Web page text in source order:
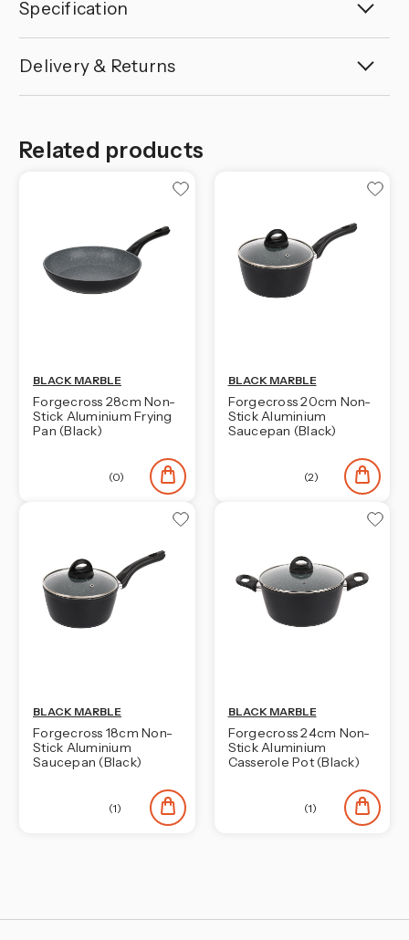
Specification
Delivery & Returns
Related products
BLACK MARBLE
Forgecross 28cm Non-
Stick Aluminium Frying
Pan (Black)
(0)
BLACK MARBLE
Forgecross 20cm Non-
Stick Aluminium
Saucepan (Black)
(2)
BLACK MARBLE
Forgecross 18cm Non-
Stick Aluminium
Saucepan (Black)
(1)
BLACK MARBLE
Forgecross 24cm Non-
Stick Aluminium
Casserole Pot (Black)
(1)